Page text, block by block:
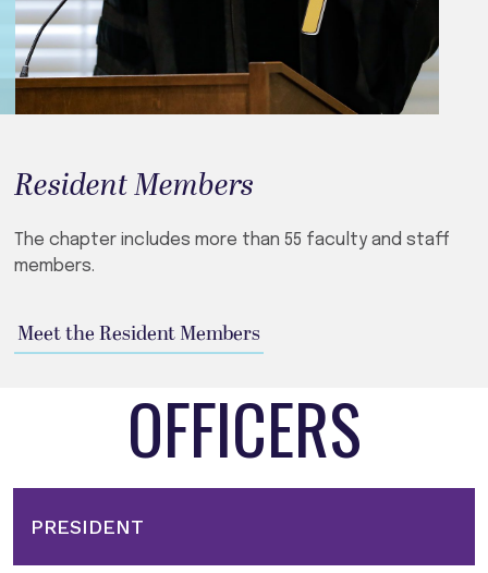
Resident Members
The chapter includes more than 55 faculty and staff
members.
Meet the Resident Members
OFFICERS
PRESIDENT